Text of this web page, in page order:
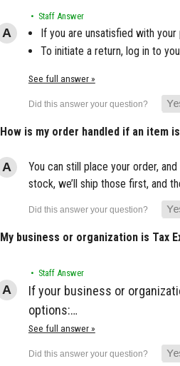
• Staff Answer
If you are unsatisfied with
To initiate a return, log in to
See full answer »
How is my order handled if an item
You can still place your order,
stock, we’ll ship those first, and
My business or organization is Tax
• Staff Answer
If your business or
options:…
See full answer »